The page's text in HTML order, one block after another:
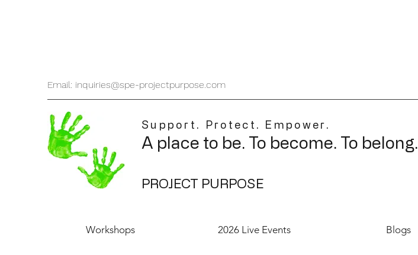
Email: inquiries@spe-projectpurpose.com
Support. Protect. Empower.
A place to be. To become. To belong.
PROJECT PURPOSE
Workshops 2026 Live Events Blogs